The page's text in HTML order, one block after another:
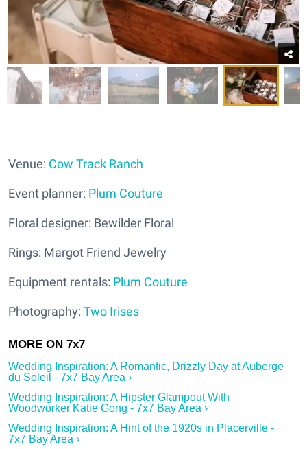
Venue: Cow Track Ranch
Event planner: Plum Couture
Floral designer: Bewilder Floral
Rings: Margot Friend Jewelry
Equipment rentals: Plum Couture
Photography: Two Irises
Wedding Inspiration: A Romantic, Drizzly Day at Auberge
du Soleil - 7x7 Bay Area ›
Wedding Inspiration: A Hipster Glampout With
Woodworker Katie Gong - 7x7 Bay Area ›
Wedding Inspiration: A Hint of the 1920s in Placerville -
7x7 Bay Area ›